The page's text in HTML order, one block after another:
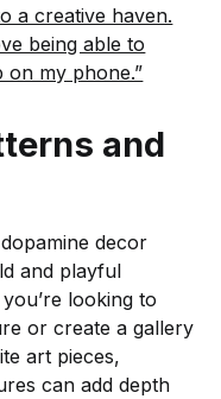
a creative haven.
being able to
on my phone.”
and
decor
and playful
looking to
or create a gallery
art pieces,
can add depth